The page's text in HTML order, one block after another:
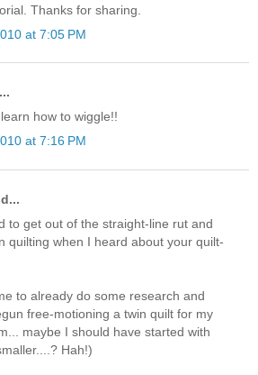
Thanks for sharing.
at 7:05 PM
how to wiggle!!
at 7:16 PM
to get out of the straight-line rut and
quilting when I heard about your quilt-
to already do some research and
free-motioning a twin quilt for my
maybe I should have started with
Hah!)